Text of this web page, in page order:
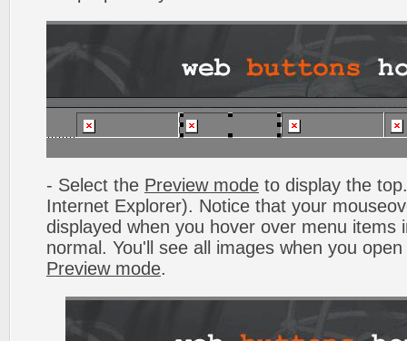
- Select the Preview mode to display the
Internet Explorer). Notice that your
displayed when you hover over menu items
normal. You'll see all images when you
Preview mode.